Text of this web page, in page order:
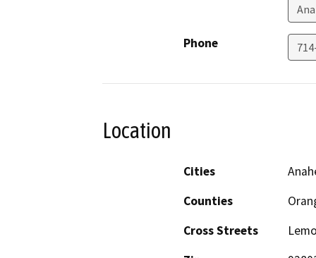
Phone
Location
Cities
Counties
Cross Streets